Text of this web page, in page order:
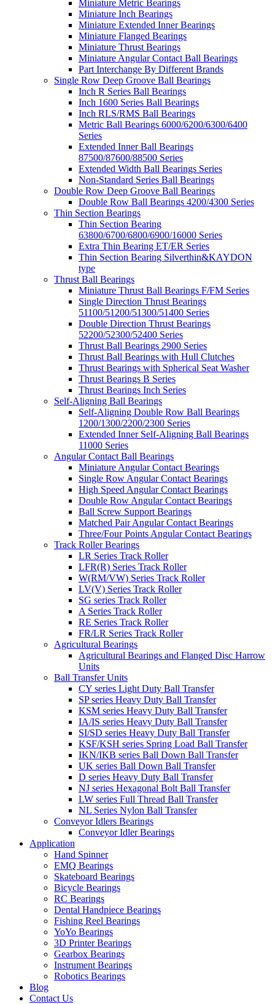
Miniature Metric Bearings
Miniature Inch Bearings
Miniature Extended Inner Bearings
Miniature Flanged Bearings
Miniature Thrust Bearings
Miniature Angular Contact Ball Bearings
Part Interchange By Different Brands
Single Row Deep Groove Ball Bearings
Inch R Series Ball Bearings
Inch 1600 Series Ball Bearings
Inch RLS/RMS Ball Bearings
Metric Ball Bearings 6000/6200/6300/6400
Series
Extended Inner Ball Bearings
87500/87600/88500 Series
Extended Width Ball Bearings Series
Non-Standard Series Ball Bearings
Double Row Deep Groove Ball Bearings
Double Row Ball Bearings 4200/4300 Series
Thin Section Bearings
Thin Section Bearing
63800/6700/6800/6900/16000 Series
Extra Thin Bearing ET/ER Series
Thin Section Bearing Silverthin&KAYDON
type
Thrust Ball Bearings
Miniature Thrust Ball Bearings F/FM Series
Single Direction Thrust Bearings
51100/51200/51300/51400 Series
Double Direction Thrust Bearings
52200/52300/52400 Series
Thrust Ball Bearings 2900 Series
Thrust Ball Bearings with Hull Clutches
Thrust Bearings with Spherical Seat Washer
Thrust Bearings B Series
Thrust Bearings Inch Series
Self-Aligning Ball Bearings
Self-Aligning Double Row Ball Bearings
1200/1300/2200/2300 Series
Extended Inner Self-Aligning Ball Bearings
11000 Series
Angular Contact Ball Bearings
Miniature Angular Contact Bearings
Single Row Angular Contact Bearings
High Speed Angular Contact Bearings
Double Row Angular Contact Bearings
Ball Screw Support Bearings
Matched Pair Angular Contact Bearings
Three/Four Points Angular Contact Bearings
Track Roller Bearings
LR Series Track Roller
LFR(R) Series Track Roller
W(RM/VW) Series Track Roller
LV(V) Series Track Roller
SG series Track Roller
A Series Track Roller
RE Series Track Roller
FR/LR Series Track Roller
Agricultural Bearings
Agricultural Bearings and Flanged Disc Harrow
Units
Ball Transfer Units
CY series Light Duty Ball Transfer
SP series Heavy Duty Ball Transfer
KSM series Heavy Duty Ball Transfer
IA/IS series Heavy Duty Ball Transfer
SI/SD series Heavy Duty Ball Transfer
KSF/KSH series Spring Load Ball Transfer
IKN/IKB series Ball Down Ball Transfer
UK series Ball Down Ball Transfer
D series Heavy Duty Ball Transfer
NJ series Hexagonal Bolt Ball Transfer
LW series Full Thread Ball Transfer
NL Series Nylon Ball Transfer
Conveyor Idlers Bearings
Conveyor Idler Bearings
Application
Hand Spinner
EMQ Bearings
Skateboard Bearings
Bicycle Bearings
RC Bearings
Dental Handpiece Bearings
Fishing Reel Bearings
YoYo Bearings
3D Printer Bearings
Gearbox Bearings
Instrument Bearings
Robotics Bearings
Blog
Contact Us